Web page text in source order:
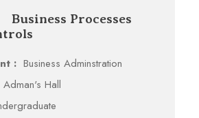
Business Processes
: Business Adminstration
Adman's Hall